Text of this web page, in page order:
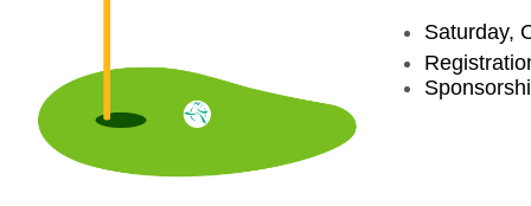
Saturday,